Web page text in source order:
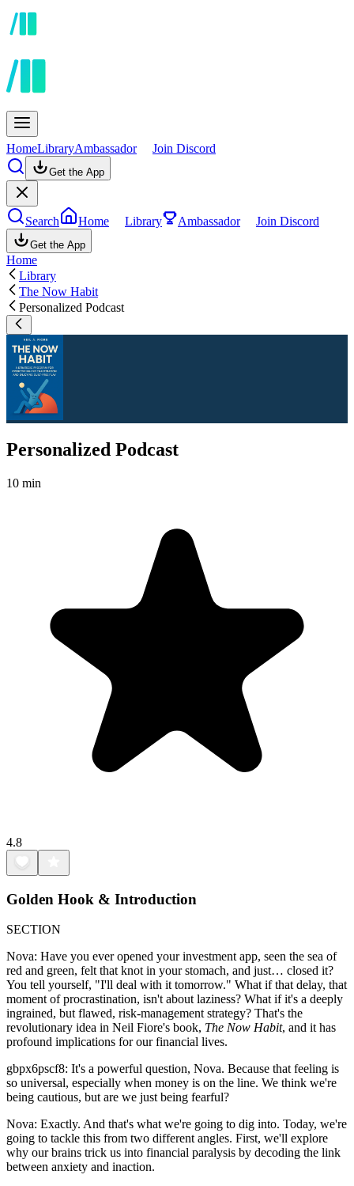
HomeLibraryAmbassador Join Discord
Get the App
Search Home Library Ambassador Join Discord
Get the App
Home
Library
The Now Habit
Personalized Podcast
Personalized Podcast
10 min
4.8
Golden Hook & Introduction
SECTION
Nova: Have you ever opened your investment app, seen the sea of
red and green, felt that knot in your stomach, and just… closed it?
You tell yourself, "I'll deal with it tomorrow." What if that delay, that
moment of procrastination, isn't about laziness? What if it's a deeply
ingrained, but flawed, risk-management strategy? That's the
revolutionary idea in Neil Fiore's book, The Now Habit, and it has
profound implications for our financial lives.
gbpx6pscf8: It's a powerful question, Nova. Because that feeling is
so universal, especially when money is on the line. We think we're
being cautious, but are we just being fearful?
Nova: Exactly. And that's what we're going to dig into. Today, we're
going to tackle this from two different angles. First, we'll explore
why our brains trick us into financial paralysis by decoding the link
between anxiety and inaction.